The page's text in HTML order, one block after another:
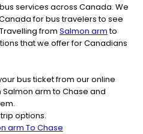
services across Canada. We
for bus travelers to see
from Salmon armto
that we offer for Canadians
bus ticket from our online
arm to Chase and
options.
arm To Chase